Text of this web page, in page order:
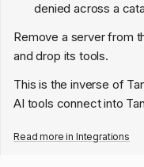
denied across a
Remove a server from
and drop its tools.
This is the inverse of
AI tools connect into
Read more in Integrations